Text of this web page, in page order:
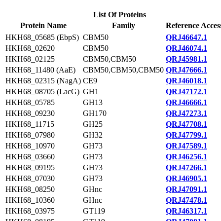
List Of Proteins
Protein Name
Family
Reference
HKH68_05685 (EbpS) CBM50
QRJ46647.1
HKH68_02620
CBM50
QRJ46074.1
HKH68_02125
CBM50,CBM50
QRJ45981.1
HKH68_11480 (AaE)
CBM50,CBM50,CBM50 QRJ47666.1
HKH68_02315 (NagA) CE9
QRJ46018.1
HKH68_08705 (LacG) GH1
QRJ47172.1
HKH68_05785
GH13
QRJ46666.1
HKH68_09230
GH170
QRJ47273.1
HKH68_11715
GH25
QRJ47708.1
HKH68_07980
GH32
QRJ47799.1
HKH68_10970
GH73
QRJ47589.1
HKH68_03660
GH73
QRJ46256.1
HKH68_09195
GH73
QRJ47266.1
HKH68_07030
GH73
QRJ46905.1
HKH68_08250
GHnc
QRJ47091.1
HKH68_10360
GHnc
QRJ47478.1
HKH68_03975
GT119
QRJ46317.1